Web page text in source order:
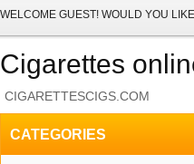
WELCOME GUEST! WOULD YOU
Cigarettes
CIGARETTESCIGS.COM
CATEGORIES